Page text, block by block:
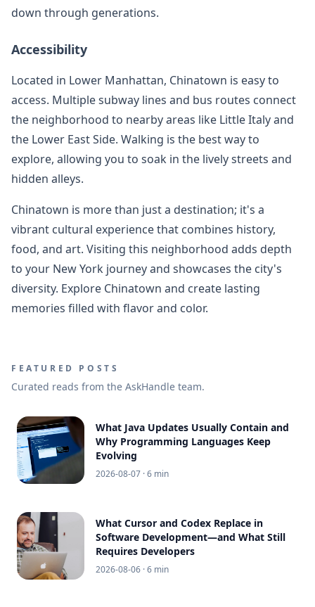
down through generations.
Accessibility
Located in Lower Manhattan, Chinatown is easy to
access. Multiple subway lines and bus routes connect
the neighborhood to nearby areas like Little Italy and
the Lower East Side. Walking is the best way to
explore, allowing you to soak in the lively streets and
hidden alleys.
Chinatown is more than just a destination; it's a
vibrant cultural experience that combines history,
food, and art. Visiting this neighborhood adds depth
to your New York journey and showcases the city's
diversity. Explore Chinatown and create lasting
memories filled with flavor and color.
FEATURED POSTS
Curated reads from the AskHandle team.
What Java Updates Usually Contain and
Why Programming Languages Keep
Evolving
2026-08-07 · 6 min
What Cursor and Codex Replace in
Software Development—and What Still
Requires Developers
2026-08-06 · 6 min